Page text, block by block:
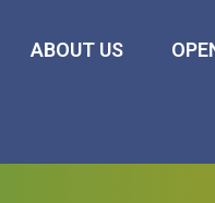
ABOUT US